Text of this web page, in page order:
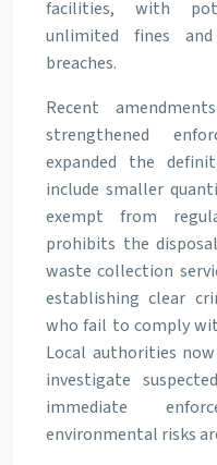
facilities, with
unlimited fines
breaches.
Recent
strengthened
expanded the
include smaller
exempt from
prohibits the
waste collection
establishing clear
who fail to comply
Local authorities
investigate
immediate
environmental risks